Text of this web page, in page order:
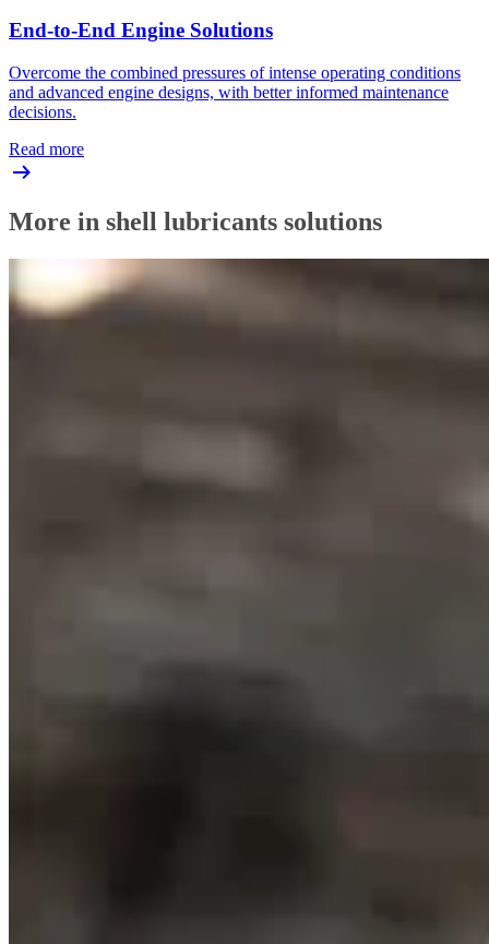
End-to-End Engine Solutions
Overcome the combined pressures of intense operating conditions
and advanced engine designs, with better informed maintenance
decisions.
Read more
More in shell lubricants solutions